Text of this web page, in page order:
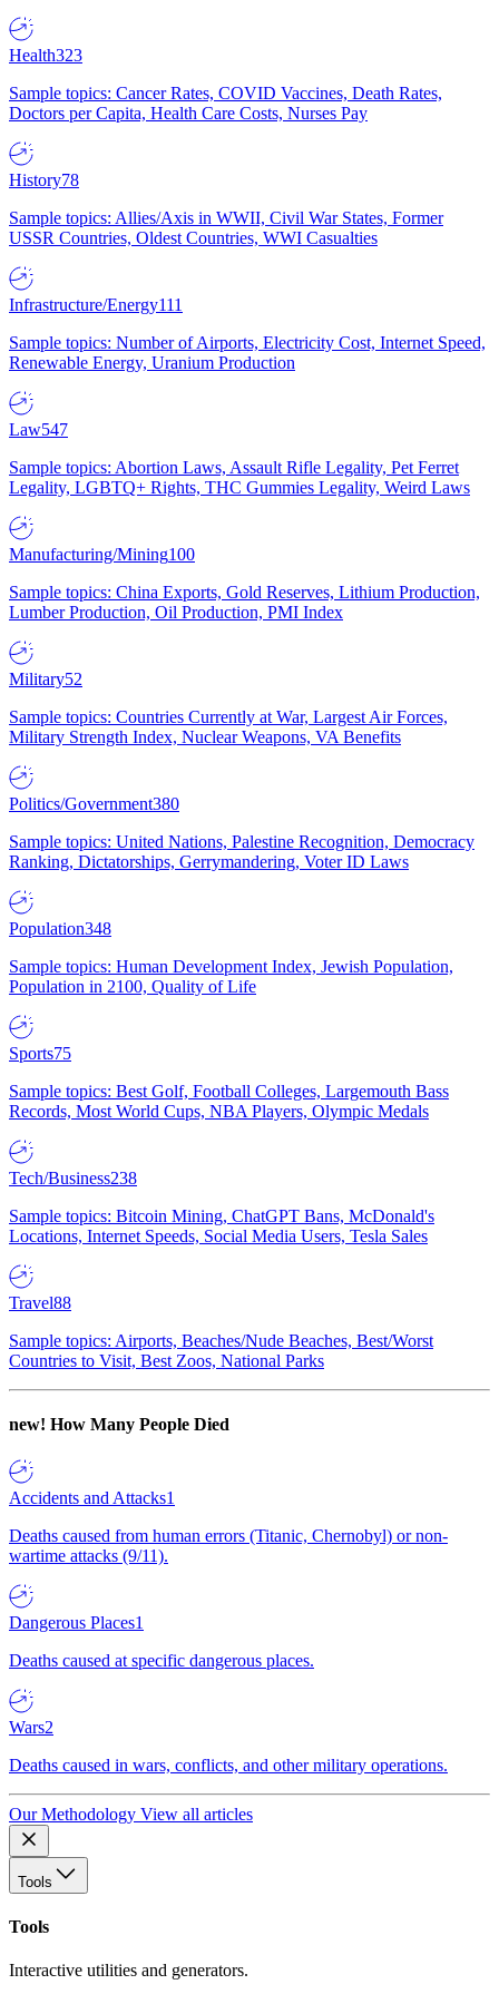
Health323
Sample topics: Cancer Rates, COVID Vaccines, Death Rates,
Doctors per Capita, Health Care Costs, Nurses Pay
History78
Sample topics: Allies/Axis in WWII, Civil War States, Former
USSR Countries, Oldest Countries, WWI Casualties
Infrastructure/Energy111
Sample topics: Number of Airports, Electricity Cost, Internet Speed,
Renewable Energy, Uranium Production
Law547
Sample topics: Abortion Laws, Assault Rifle Legality, Pet Ferret
Legality, LGBTQ+ Rights, THC Gummies Legality, Weird Laws
Manufacturing/Mining100
Sample topics: China Exports, Gold Reserves, Lithium Production,
Lumber Production, Oil Production, PMI Index
Military52
Sample topics: Countries Currently at War, Largest Air Forces,
Military Strength Index, Nuclear Weapons, VA Benefits
Politics/Government380
Sample topics: United Nations, Palestine Recognition, Democracy
Ranking, Dictatorships, Gerrymandering, Voter ID Laws
Population348
Sample topics: Human Development Index, Jewish Population,
Population in 2100, Quality of Life
Sports75
Sample topics: Best Golf, Football Colleges, Largemouth Bass
Records, Most World Cups, NBA Players, Olympic Medals
Tech/Business238
Sample topics: Bitcoin Mining, ChatGPT Bans, McDonald's
Locations, Internet Speeds, Social Media Users, Tesla Sales
Travel88
Sample topics: Airports, Beaches/Nude Beaches, Best/Worst
Countries to Visit, Best Zoos, National Parks
new! How Many People Died
Accidents and Attacks1
Deaths caused from human errors (Titanic, Chernobyl) or non-
wartime attacks (9/11).
Dangerous Places1
Deaths caused at specific dangerous places.
Wars2
Deaths caused in wars, conflicts, and other military operations.
Our Methodology View all articles
Tools
Tools
Interactive utilities and generators.